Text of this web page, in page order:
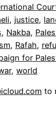
, justice,
, Nakba,
, Rafah,
for
, world
to